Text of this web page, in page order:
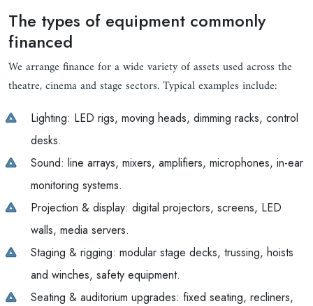
The types of equipment commonly
financed
We arrange finance for a wide variety of assets used across the
theatre, cinema and stage sectors. Typical examples include:
Lighting: LED rigs, moving heads, dimming racks, control
desks.
Sound: line arrays, mixers, amplifiers, microphones, in-ear
monitoring systems.
Projection & display: digital projectors, screens, LED
walls, media servers.
Staging & rigging: modular stage decks, trussing, hoists
and winches, safety equipment.
Seating & auditorium upgrades: fixed seating, recliners,